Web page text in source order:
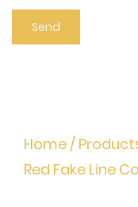
Home/
Red Fake Line